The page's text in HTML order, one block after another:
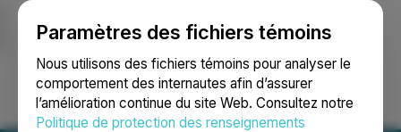
Paramètres des fichiers témoins
Nous utilisons des fichiers témoins pour analyser le
comportement des internautes afin d’assurer
l’amélioration continue du site Web. Consultez notre
Politique de protection des renseignements
Ouvrir une session Recherche English